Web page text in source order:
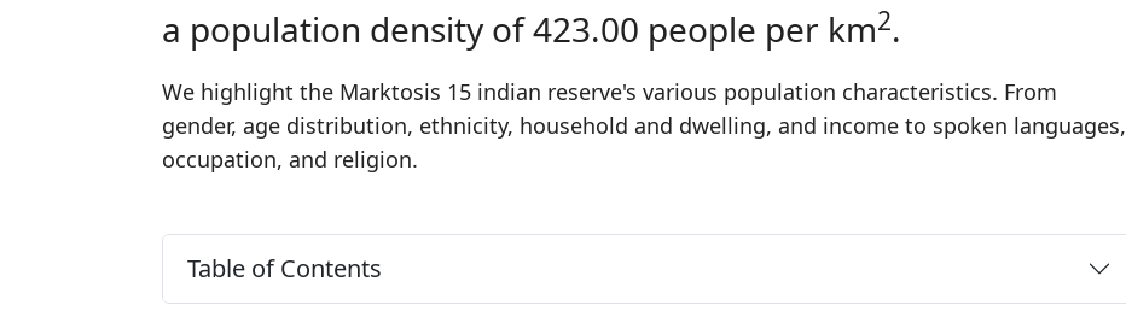
a population density of 423.00 people per km2.
We highlight the Marktosis 15 indian reserve's various population characteristics. From
gender, age distribution, ethnicity, household and dwelling, and income to spoken languages,
occupation, and religion.
Table of Contents